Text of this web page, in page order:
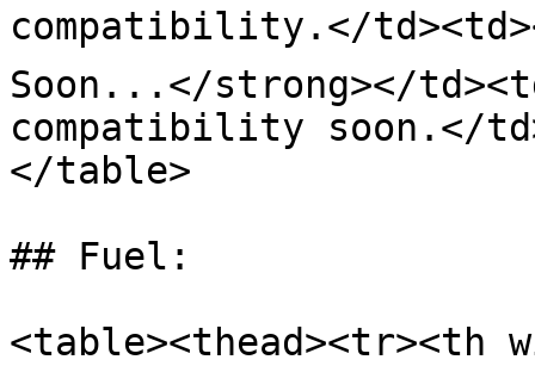
compatibility.</
Soon...</strong></
compatibility soon.</
</table>
## Fuel:
<table><thead><tr><th